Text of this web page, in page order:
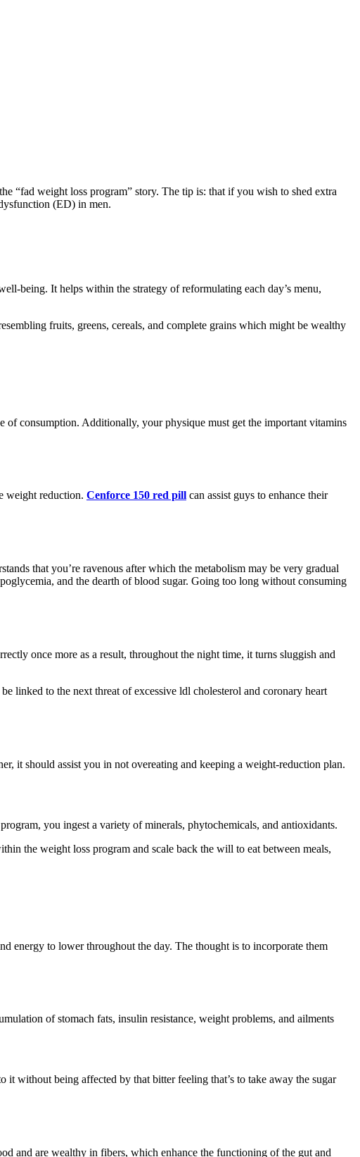
“fad weight loss program” story. The tip is: that if you wish to shed extra
(ED) in men.
being. It helps within the strategy of reformulating each day’s menu,
fruits, greens, cereals, and complete grains which might be wealthy
of consumption. Additionally, your physique must get the important vitamins
weight reduction. Cenforce 150 red pill can assist guys to enhance their
that you’re ravenous after which the metabolism may be very gradual
and the dearth of blood sugar. Going too long without consuming
once more as a result, throughout the night time, it turns sluggish and
linked to the next threat of excessive ldl cholesterol and coronary heart
it should assist you in not overeating and keeping a weight-reduction plan.
you ingest a variety of minerals, phytochemicals, and antioxidants.
the weight loss program and scale back the will to eat between meals,
energy to lower throughout the day. The thought is to incorporate them
of stomach fats, insulin resistance, weight problems, and ailments
without being affected by that bitter feeling that’s to take away the sugar
and are wealthy in fibers, which enhance the functioning of the gut and